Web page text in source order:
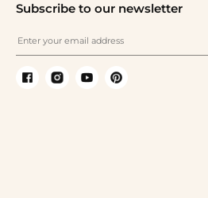
Subscribe to our newsletter